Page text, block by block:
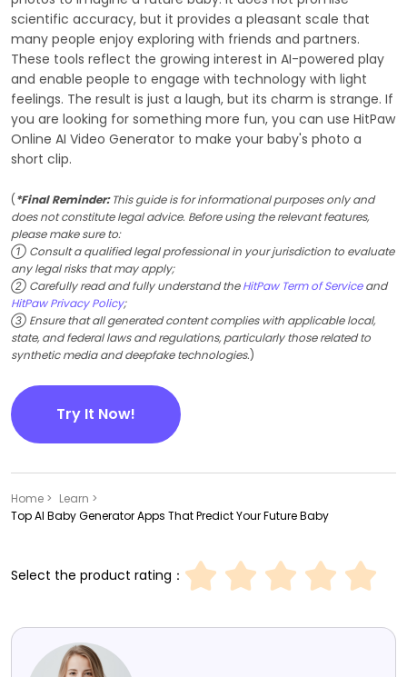
scientific accuracy, but it provides a pleasant scale that
many people enjoy exploring with friends and partners.
These tools reflect the growing interest in AI-powered play
and enable people to engage with technology with light
feelings. The result is just a laugh, but its charm is strange. If
you are looking for something more fun, you can use HitPaw
Online AI Video Generator to make your baby's photo a
short clip.
(*Final Reminder:This guide is for informational purposes only and
does not constitute legal advice. Before using the relevant features,
please make sure to:
① Consult a qualified legal professional in your jurisdiction to evaluate
any legal risks that may apply;
② Carefully read and fully understand theHitPaw Term of Serviceand
HitPaw Privacy Policy;
③ Ensure that all generated content complies with applicable local,
state, and federal laws and regulations, particularly those related to
synthetic media and deepfake technologies.)
Try It Now!
Home > Learn >
Top AI Baby Generator Apps That Predict Your Future Baby
Select the product rating：